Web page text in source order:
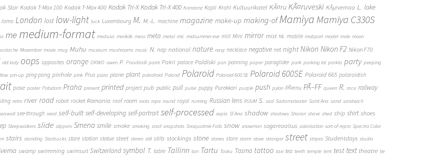
Star Kodak T-Max 100 Kodak T-Max 400 Kodak Tri-X Kodak Tri-X 400 Konstanz Kopli Krahl Kultuurikatel KÃ¤ru KÃ¤ruveski KÃµrvemaa L. lake
lomo London lost low-light luck Luxembourg M. M.-L. machine magazine make-up making-of Mamiya Mamiya C330S
me medium-format medusa merikilk mess meta metal mic midsummer eve mill Mini mirror mist ML mobile mobport model mole moon
Movember movie mug Muhu museum mushrooms music N. nap national nature navy necklace negative net night Nikon Nikon F2 Nikon F70
old lady oops opposites orange ORWO owen P. Paadiralli paint Pakri palace Paldiski pan panning paper paraglider park parking lot parkla party peeping
pin-up ping-pong pinhole pink Pisa pizza plane plant poladroid Poland Polaroid Polaroid 600 SE Polaroid 600SE Polaroid 665 polaroidish
pose poster Potsdam Praha present printed project pub public pull pulse puppy Purekkari purple push pylon PÃ¤rnu PÃ–FF queen R. race railway
retro river road robot rocket Romania roof room roots rope round royal running Russian lens RUUM S. sad Sadamateater Saint Ana sand sandwich
see-through seed self-built self-developing self-portrait self-processed sepia Sf Ana shadow shadows Sharan shave shed ship shirt shoes
Sleepwalkers slide slippers Smena smile smoke smoking snail snapshots Snoqualmie Falls snow snowman sogareaalsus solarisation sort-of-repro Spectra Color
stairs standing Starbucks stare station statue steet stereo still stilts stockings stone stones store storm stove stranger street stripes Studentdays studio
swamp swimming swimsuit Switzerland symbol T. table Tallinn tan Tartu Tasku Tasma tattoo taxi tea teeth temple tent test text theatre tie